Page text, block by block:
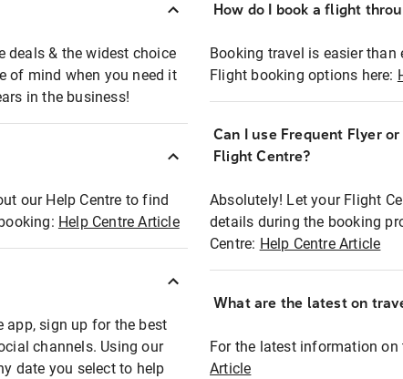
deals & the widest choice
of mind when you need it
in the business!
our Help Centre to find
Help Centre Article
app, sign up for the best
channels. Using our
date you select to help
How do I book a flight
Booking travel is easier than
Flight booking options here:
Can I use Frequent Flyer
Flight Centre?
Absolutely! Let your Flight
details during the booking
Centre: Help Centre Article
What are the latest on
For the latest information on
Article